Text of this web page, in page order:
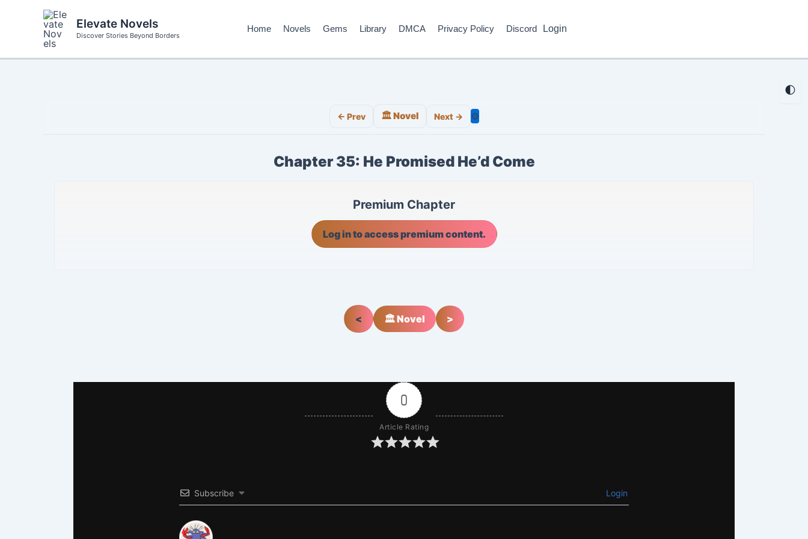
🌓
Elevate Novels
Discover Stories Beyond Borders
Home Novels Gems Library DMCA Privacy Policy Discord Login
← Prev 🏛️ Novel Next → ⚙️
Chapter 35: He Promised He’d Come
Premium Chapter
Log in to access premium content.
< 🏛️ Novel >
0
Article Rating
Subscribe Login